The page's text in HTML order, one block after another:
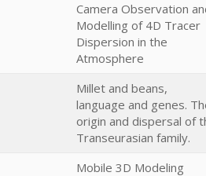
Camera Observation
Modelling of 4D Tracer
Dispersion in the
Atmosphere
Millet and beans,
language and genes.
origin and dispersal of
Transeurasian family.
Mobile 3D Modeling